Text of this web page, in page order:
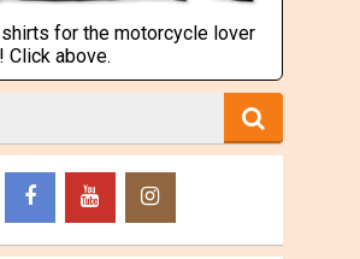
for the motorcycle lover
Click above.